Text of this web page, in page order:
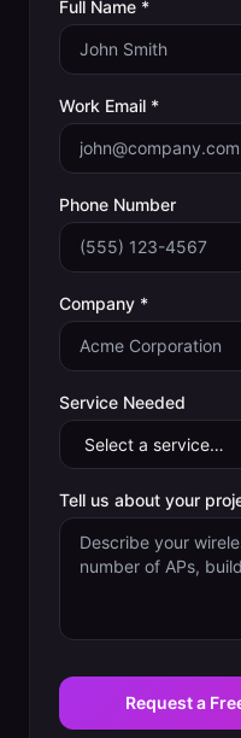
Full Name *
Work Email *
Phone Number
Company *
Service Needed
Tell us about your
Request a